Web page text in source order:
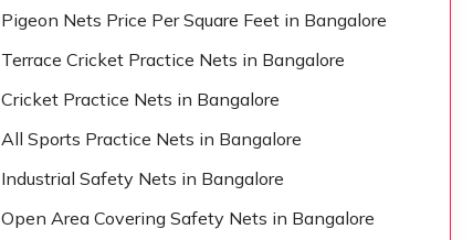
Pigeon Nets Price Per Square Feet in Bangalore
Terrace Cricket Practice Nets in Bangalore
Cricket Practice Nets in Bangalore
All Sports Practice Nets in Bangalore
Industrial Safety Nets in Bangalore
Open Area Covering Safety Nets in Bangalore